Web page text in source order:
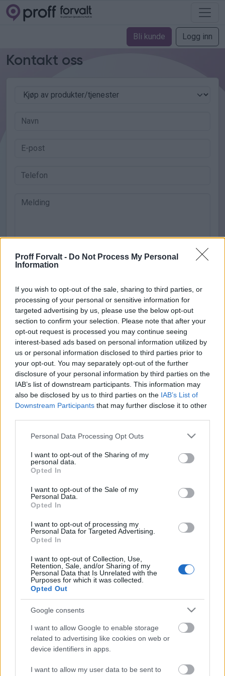
Proff Forvalt - Do Not Process My Personal
Information
If you wish to opt-out of the sale, sharing to third parties, or
processing of your personal or sensitive information for
targeted advertising by us, please use the below opt-out
section to confirm your selection. Please note that after your
opt-out request is processed you may continue seeing
interest-based ads based on personal information utilized by
us or personal information disclosed to third parties prior to
your opt-out. You may separately opt-out of the further
disclosure of your personal information by third parties on the
IAB’s list of downstream participants. This information may
also be disclosed by us to third parties on the IAB’s List of
Downstream Participants that may further disclose it to other
Please note that this website/app uses one or more Google
not limited to your visit or usage behaviour. You may click to
grant or deny consent to Google and its third-party tags to
use your data for below specified purposes in below Google
consent section.
Personal Data Processing Opt Outs
I want to opt-out of the Sharing of my
personal data.
Opted In
I want to opt-out of the Sale of my
Personal Data.
Opted In
I want to opt-out of processing my
Personal Data for Targeted Advertising.
Opted In
I want to opt-out of Collection, Use,
Retention, Sale, and/or Sharing of my
Personal Data that Is Unrelated with the
Purposes for which it was collected.
Opted Out
Google consents
I want to allow Google to enable storage
related to advertising like cookies on web or
device identifiers in apps.
I want to allow my user data to be sent to
Bli kunde Logg inn
Kontakt oss
Adresse
Proff AS
Fredrik Selmers vei 6
0663 Oslo
Fakturaadresse
Proff AS
Postboks 6564
7439 Trondheim
Sendes som PDF til efakt.proffas@cogidocs.net
Kontakt
21 51 66 02
Kontakt oss
Tjenester
Kredittsjekk
Varslinger
Proff Premium API